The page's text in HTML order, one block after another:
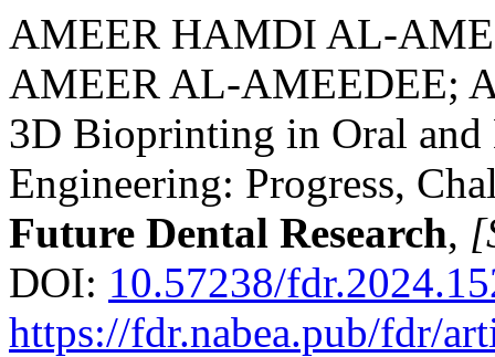
AMEER HAMDI AL-
AMEER AL-AMEEDEE;
3D Bioprinting in Oral
Engineering: Progress,
Future Dental Research,
DOI: 10.57238/
https://fdr.nabea.pub/fdr/